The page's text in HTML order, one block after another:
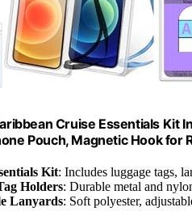
Cruise Essentials Kit
Pouch, Magnetic Hook for
Kit: Includes luggage tags,
Holders: Durable metal and
Lanyards: Soft polyester,